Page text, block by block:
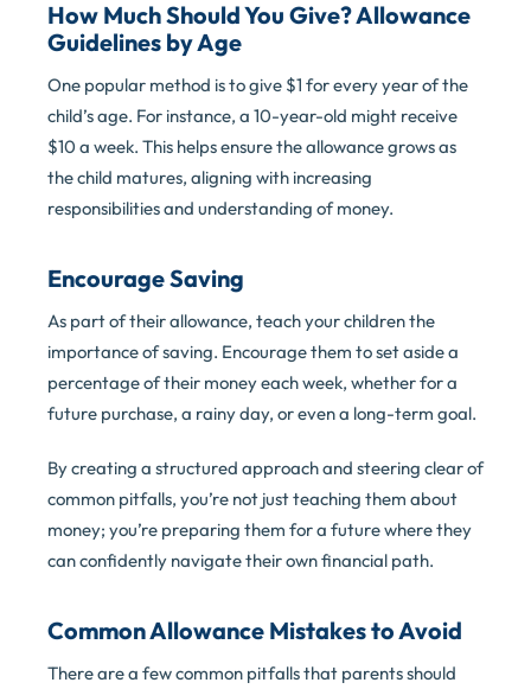
How Much Should You Give? Allowance
Guidelines by Age
One popular method is to give $1 for every year of the
child’s age. For instance, a 10-year-old might receive
$10 a week. This helps ensure the allowance grows as
the child matures, aligning with increasing
responsibilities and understanding of money.
Encourage Saving
As part of their allowance, teach your children the
importance of saving. Encourage them to set aside a
percentage of their money each week, whether for a
future purchase, a rainy day, or even a long-term goal.
By creating a structured approach and steering clear of
common pitfalls, you’re not just teaching them about
money; you’re preparing them for a future where they
can confidently navigate their own financial path.
Common Allowance Mistakes to Avoid
There are a few common pitfalls that parents should